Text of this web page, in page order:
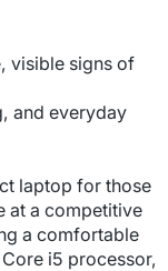
visible signs of
and everyday
laptop for those
at a competitive
a comfortable
i5 processor,